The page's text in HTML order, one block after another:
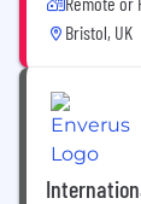
Bristol, UK